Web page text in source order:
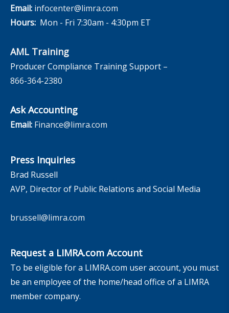
Email: infocenter@limra.com
Hours: Mon - Fri 7:30am - 4:30pm ET
AML Training
Producer Compliance Training Support –
866-364-2380
Ask Accounting
Email: Finance@limra.com
Press Inquiries
Brad Russell
AVP, Director of Public Relations and Social Media
brussell@limra.com
Request a LIMRA.com Account
To be eligible for a LIMRA.com user account, you must
be an employee of the home/head office of a LIMRA
member company.